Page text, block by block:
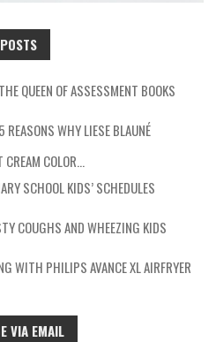
QUEEN OF ASSESSMENT BOOKS
REASONS WHY LIESE BLAUNÉ
CREAM COLOR…
SCHOOL KIDS’ SCHEDULES
COUGHS AND WHEEZING KIDS
WITH PHILIPS AVANCE XL AIRFRYER
VIA EMAIL